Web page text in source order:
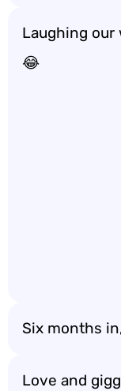
Laughing
😂
Six months
Love and